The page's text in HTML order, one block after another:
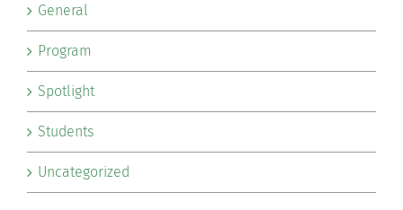
General
Program
Spotlight
Students
Uncategorized